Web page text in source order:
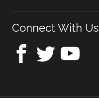
Connect With Us